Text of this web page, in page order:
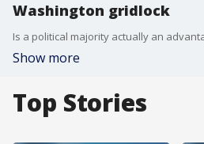
Washington gridlock
Show more
Top Stories